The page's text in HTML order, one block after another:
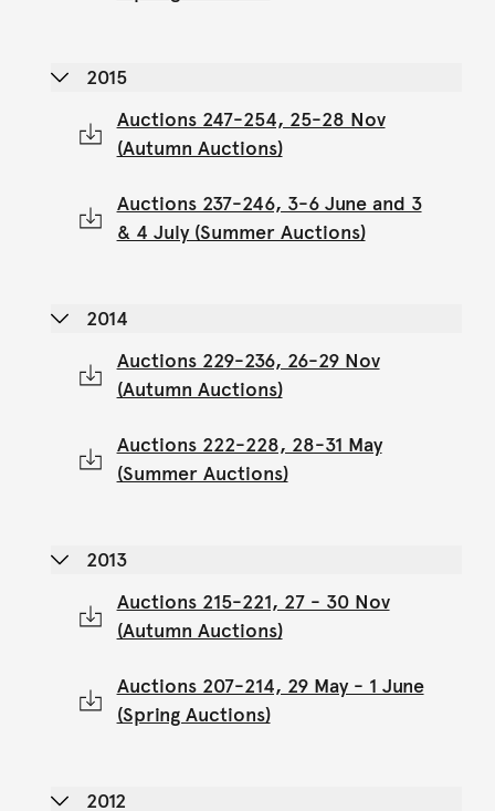
2015
Auctions 247-254, 25-28 Nov
(Autumn Auctions)
Auctions 237-246, 3-6 June and 3
& 4 July (Summer Auctions)
2014
Auctions 229-236, 26-29 Nov
(Autumn Auctions)
Auctions 222-228, 28-31 May
(Summer Auctions)
2013
Auctions 215-221, 27 - 30 Nov
(Autumn Auctions)
Auctions 207-214, 29 May - 1 June
(Spring Auctions)
2012